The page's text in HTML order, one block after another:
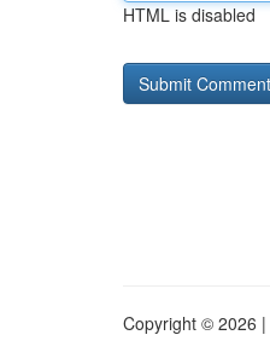
HTML is disabled
Copyright © 2026 |